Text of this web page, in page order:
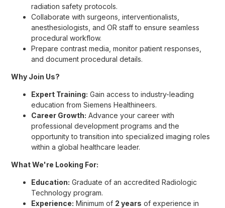
radiation safety protocols.
Collaborate with surgeons, interventionalists,
anesthesiologists, and OR staff to ensure seamless
procedural workflow.
Prepare contrast media, monitor patient responses,
and document procedural details.
Why Join Us?
Expert Training: Gain access to industry-leading
education from Siemens Healthineers.
Career Growth: Advance your career with
professional development programs and the
opportunity to transition into specialized imaging roles
within a global healthcare leader.
What We're Looking For:
Education: Graduate of an accredited Radiologic
Technology program.
Experience: Minimum of 2 years of experience in